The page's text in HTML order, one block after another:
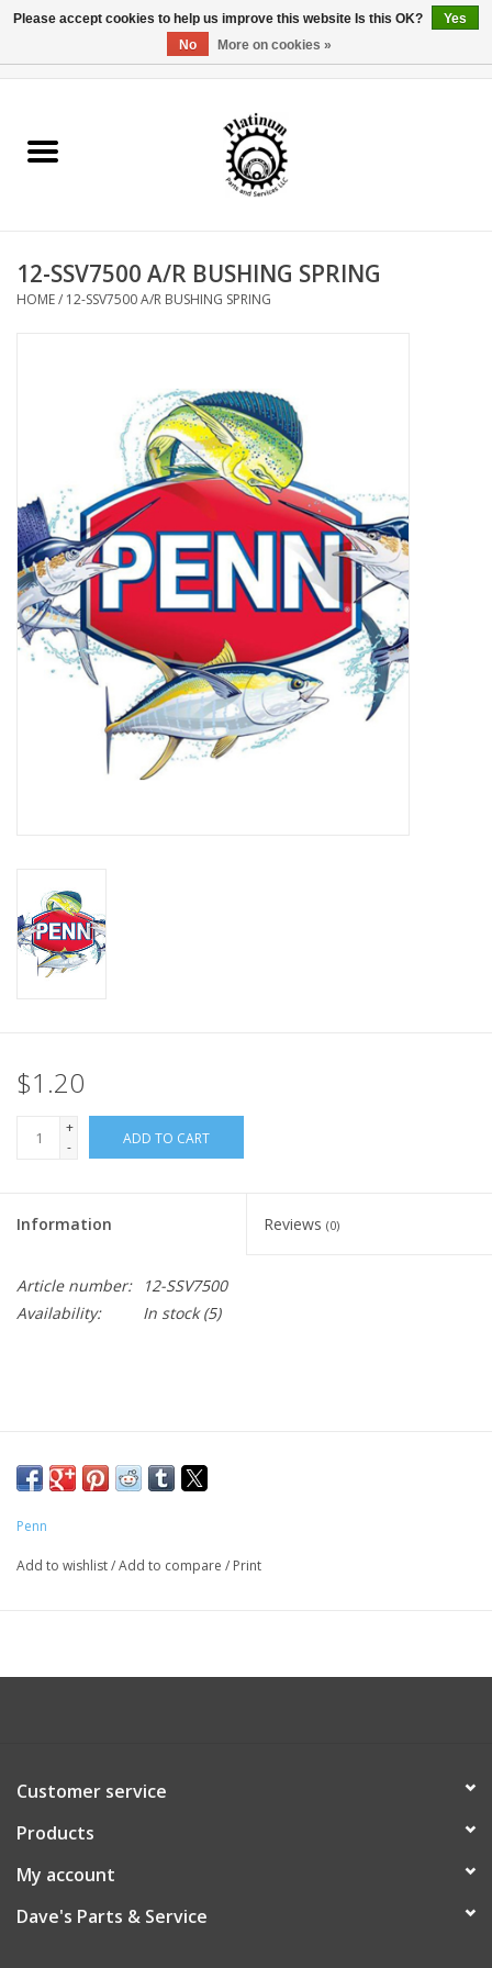
Reel Parts
Reel Supplies
12-SSV7500 A/R BUSHING SPRING
HOME/ 12-SSV7500 A/R BUSHING SPRING
$1.20
+
-
ADD TO CART
Information Reviews (0)
Article number:
12-SSV7500
Availability:
In stock(5)
Penn
Add to wishlist/Add to compare / Print
Customer service
Products
My account
Dave's Parts & Service
Please accept cookies to help us improve this website Is this OK?
Yes
No
More on cookies »